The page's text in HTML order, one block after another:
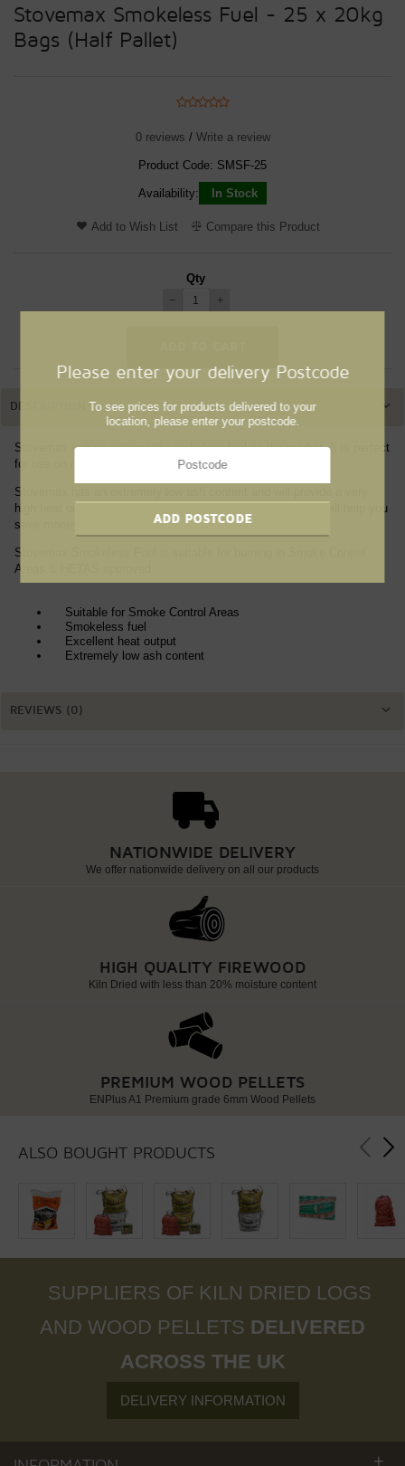
Please enter your delivery Postcode
To see prices for products delivered to your
location, please enter your postcode.
Stovemax Smokeless Fuel - 25 x 20kg
Bags (Half Pallet)
0 reviews / Write a review
Product Code: SMSF-25
Availability: In Stock
Add to Wish List Compare this Product
Qty
− +
DESCRIPTION
Stovemax is a new premium smokeless fuel on the market. It is perfect
for use on open fires and multi-fuel stoves.
Stovemax has an extremely low ash content and will provide a very
high heat output. This means you can use less fuel, which will help you
save money without compromising efficiency.
Stovemax Smokeless Fuel is suitable for burning in Smoke Control
Areas & HETAS approved.
Suitable for Smoke Control Areas
Smokeless fuel
Excellent heat output
Extremely low ash content
REVIEWS (0)
NATIONWIDE DELIVERY
We offer nationwide delivery on all our products
HIGH QUALITY FIREWOOD
Kiln Dried with less than 20% moisture content
PREMIUM WOOD PELLETS
ENPlus A1 Premium grade 6mm Wood Pellets
ALSO BOUGHT PRODUCTS
SUPPLIERS OF KILN DRIED LOGS
AND WOOD PELLETS DELIVERED
ACROSS THE UK
DELIVERY INFORMATION
+